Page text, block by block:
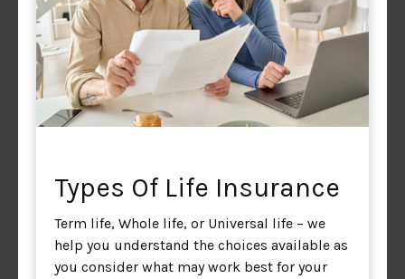
Types Of Life Insurance
Term life, Whole life, or Universal life – we
help you understand the choices available as
you consider what may work best for your